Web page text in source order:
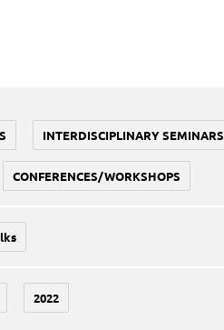
INTERDISCIPLINARY SEMINARS
CONFERENCES/WORKSHOPS
2022